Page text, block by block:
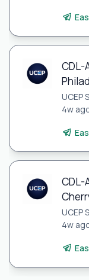
CDL-
UCEP
4w
CDL-
UCEP
4w